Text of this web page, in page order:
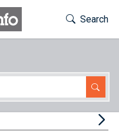
Toggle
Search